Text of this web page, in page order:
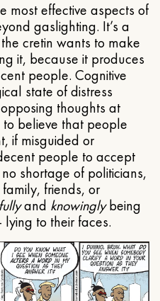
most effective aspects of
gaslighting. It’s a
cretin wants to make
it, because it produces
people. Cognitive
state of distress
thoughts at
believe that people
if misguided or
people to accept
shortage of politicians,
friends, or
and knowinglybeing
to their faces.